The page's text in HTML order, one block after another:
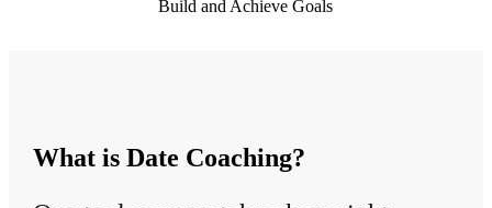
Build and Achieve Goals
What is Date Coaching?